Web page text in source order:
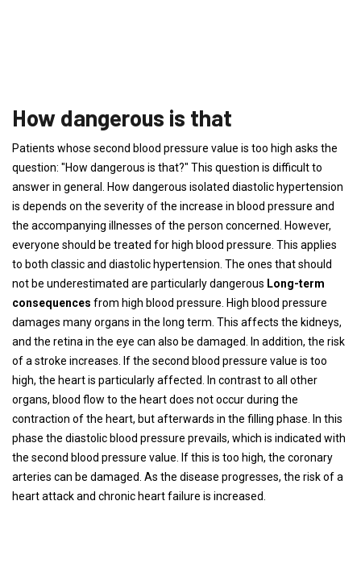
How dangerous is that
Patients whose second blood pressure value is too high asks the
question: "How dangerous is that?" This question is difficult to
answer in general. How dangerous isolated diastolic hypertension
is depends on the severity of the increase in blood pressure and
the accompanying illnesses of the person concerned. However,
everyone should be treated for high blood pressure. This applies
to both classic and diastolic hypertension. The ones that should
not be underestimated are particularly dangerous Long-term
consequences from high blood pressure. High blood pressure
damages many organs in the long term. This affects the kidneys,
and the retina in the eye can also be damaged. In addition, the risk
of a stroke increases. If the second blood pressure value is too
high, the heart is particularly affected. In contrast to all other
organs, blood flow to the heart does not occur during the
contraction of the heart, but afterwards in the filling phase. In this
phase the diastolic blood pressure prevails, which is indicated with
the second blood pressure value. If this is too high, the coronary
arteries can be damaged. As the disease progresses, the risk of a
heart attack and chronic heart failure is increased.